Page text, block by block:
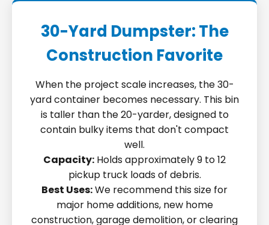
30-Yard Dumpster: The
Construction Favorite
When the project scale increases, the 30-
yard container becomes necessary. This bin
is taller than the 20-yarder, designed to
contain bulky items that don't compact
well.
Capacity: Holds approximately 9 to 12
pickup truck loads of debris.
Best Uses:We recommend this size for
major home additions, new home
construction, garage demolition, or clearing